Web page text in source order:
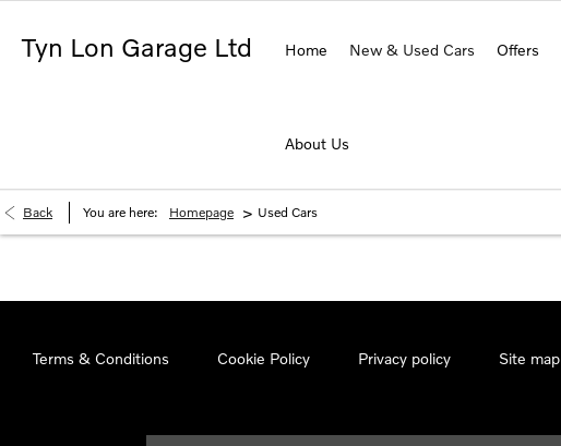
Tyn Lon Garage Ltd Home New & Used Cars Offers
About Us
Back You are here: Homepage > Used Cars
Terms & Conditions Cookie Policy Privacy policy Site map